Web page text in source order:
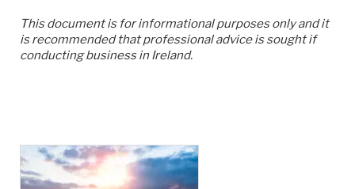
This document is for informational purposes only and it
is recommended that professional advice is sought if
conducting business in Ireland.